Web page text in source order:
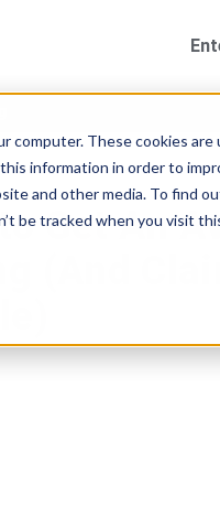
computer. These cookies
information in order to
and other media. To find
be tracked when you visit
Get An
(And